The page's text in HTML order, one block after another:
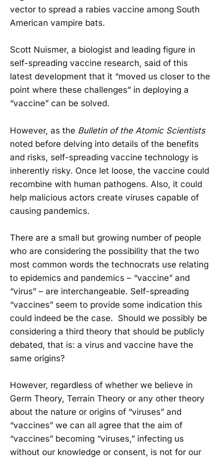
vector to spread a rabies vaccine among South
American vampire bats.
Scott Nuismer, a biologist and leading figure in
self-spreading vaccine research, said of this
latest development that it “moved us closer to the
point where these challenges” in deploying a
“vaccine” can be solved.
However, as the Bulletin of the Atomic Scientists
noted before delving into details of the benefits
and risks, self-spreading vaccine technology is
inherently risky. Once let loose, the vaccine could
recombine with human pathogens. Also, it could
help malicious actors create viruses capable of
causing pandemics.
There are a small but growing number of people
who are considering the possibility that the two
most common words the technocrats use relating
to epidemics and pandemics – “vaccine” and
“virus” – are interchangeable. Self-spreading
“vaccines” seem to provide some indication this
could indeed be the case. Should we possibly be
considering a third theory that should be publicly
debated, that is: a virus and vaccine have the
same origins?
However, regardless of whether we believe in
Germ Theory, Terrain Theory or any other theory
about the nature or origins of “viruses” and
“vaccines” we can all agree that the aim of
“vaccines” becoming “viruses,” infecting us
without our knowledge or consent, is not for our